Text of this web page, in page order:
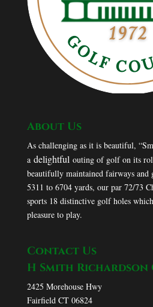
About Us
As challenging as it is beautiful,
a delightful outing of golf on its
beautifully maintained fairways and
5311 to 6704 yards, our par 72/73
sports 18 distinctive golf holes
pleasure to play.
Contact Us
H Smith
2425 Morehouse Hwy
Fairfield CT 06824